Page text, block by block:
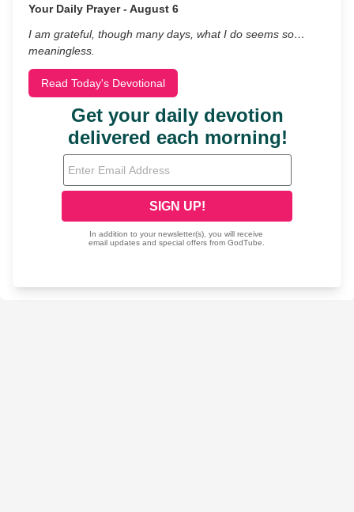
Your Daily Prayer - August 6
I am grateful, though many days, what I do seems so…
meaningless.
Read Today's Devotional